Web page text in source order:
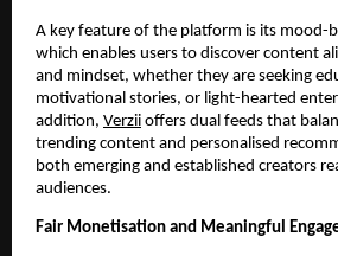
A key feature of the platform is its mood-
which enables users to discover content
and mindset, whether they are seeking
motivational stories, or light-hearted
addition, Verzii offers dual feeds that
trending content and personalised
both emerging and established creators
audiences.
Fair Monetisation and Meaningful